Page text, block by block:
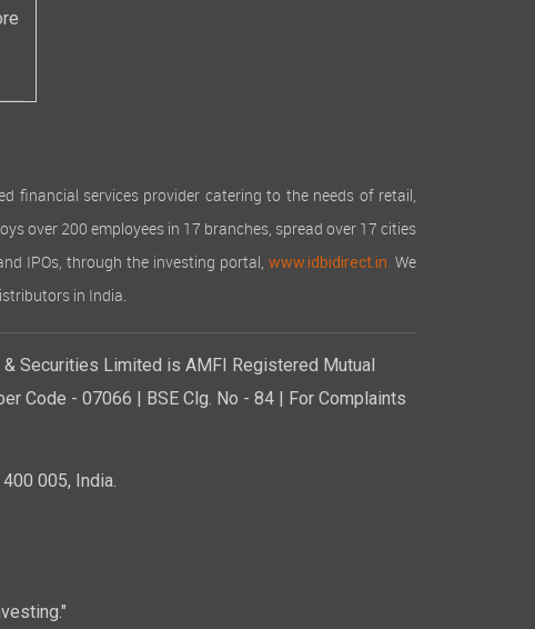
financial services provider catering to the needs of retail,
over 200 employees in 17 branches, spread over 17 cities
IPOs, through the investing portal,www.idbidirect.in. We
in India.
& Securities Limited is AMFI Registered Mutual
Code - 07066 | BSE Clg. No - 84 | For Complaints
005, India.